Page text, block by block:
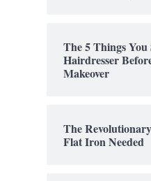
The 5 Things
Hairdresser
Makeover
The
Flat Iron Needed